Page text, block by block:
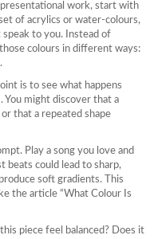
work, start with
of acrylics or water‑colours,
to you. Instead of
colours in different ways:
is to see what happens
You might discover that a
that a repeated shape
Play a song you love and
beats could lead to sharp,
soft gradients. This
the article “What Colour Is
piece feel balanced? Does it